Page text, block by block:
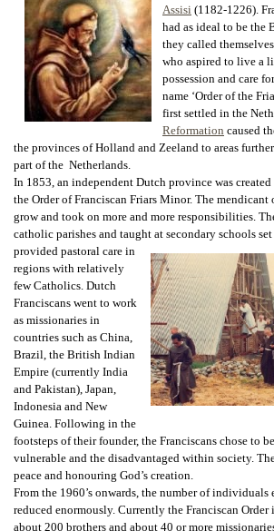
Assisi (1182-1226).
had as ideal to be the
they called themselves
who aspired to live a
possession and care
name ‘Order of the
first settled in the
Reformation caused
the provinces of Holland and Zeeland to areas
part of the Netherlands.
In 1853, an independent Dutch province was
the Order of Franciscan Friars Minor. The mendicant
grow and took on more and more responsibilities.
catholic parishes and taught at secondary schools
provided pastoral care in
regions with relatively
few Catholics. Dutch
Franciscans went to work
as missionaries in
countries such as China,
Brazil, the British Indian
Empire (currently India
and Pakistan), Japan,
Indonesia and New
Guinea. Following in the
footsteps of their founder, the Franciscans chose to
vulnerable and the disadvantaged within society.
peace and honouring God’s creation.
From the 1960’s onwards, the number of individuals
reduced enormously. Currently the Franciscan Order
about 200 brothers and about 40 or more